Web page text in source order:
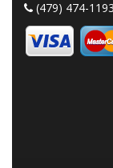
(479) 474-